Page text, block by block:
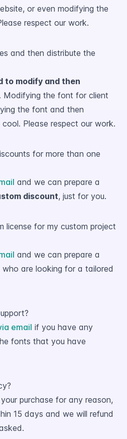
or even modifying the
respect our work.
and then distribute the
to modify and then
Modifying the font for client
the font and then
Please respect our work.
for more than one
and we can prepare a
discount, just for you.
license for my custom project
and we can prepare a
are looking for a tailored
email if you have any
fonts that you have
purchase for any reason,
15 days and we will refund